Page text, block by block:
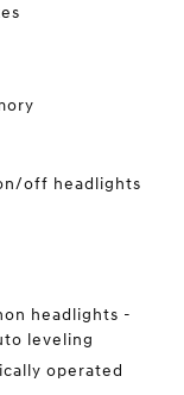
off headlights
headlights -
leveling
operated